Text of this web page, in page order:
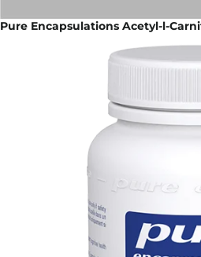
Pure Encapsulations Acetyl-l-